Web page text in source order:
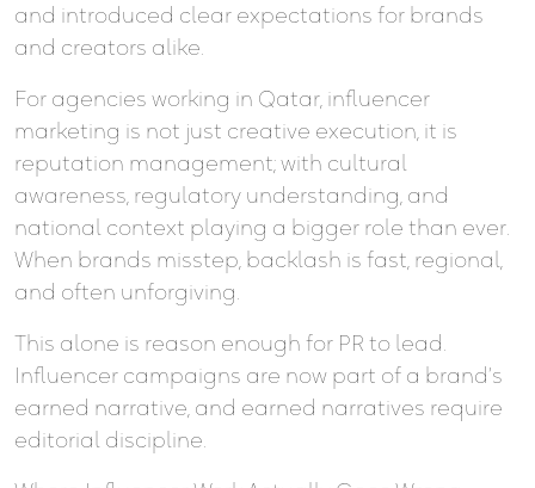
and introduced clear expectations for brands
and creators alike.
For agencies working in Qatar, influencer
marketing is not just creative execution, it is
reputation management; with cultural
awareness, regulatory understanding, and
national context playing a bigger role than ever.
When brands misstep, backlash is fast, regional,
and often unforgiving.
This alone is reason enough for PR to lead.
Influencer campaigns are now part of a brand’s
earned narrative, and earned narratives require
editorial discipline.